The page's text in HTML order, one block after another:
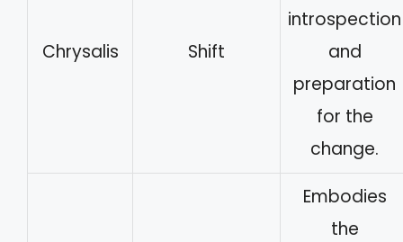
Chrysalis Shift
introspection
and
preparation
for the
change.
Embodies
the